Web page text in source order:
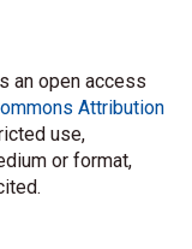
an open access
Attribution
use,
or format,